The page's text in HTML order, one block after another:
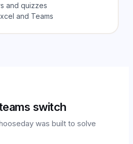
and quizzes
and Teams
switch
was built to solve